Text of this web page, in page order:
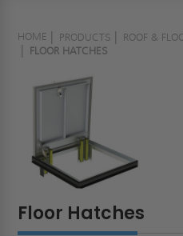
HOME PRODUCTS ROOF &
FLOOR HATCHES
Floor Hatches